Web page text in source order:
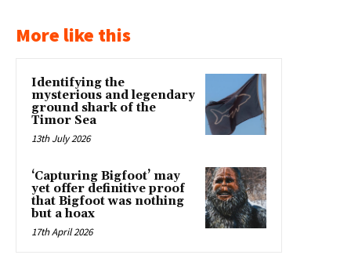
More like this
Identifying the
mysterious and legendary
ground shark of the
Timor Sea
13th July 2026
‘Capturing Bigfoot’ may
yet offer definitive proof
that Bigfoot was nothing
but a hoax
17th April 2026